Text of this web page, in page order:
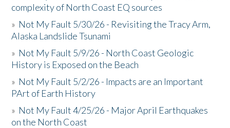
complexity of North Coast EQ sources
» Not My Fault 5/30/26 - Revisiting the Tracy Arm,
Alaska Landslide Tsunami
» Not My Fault 5/9/26 - North Coast Geologic
History is Exposed on the Beach
» Not My Fault 5/2/26 - Impacts are an Important
PArt of Earth History
» Not My Fault 4/25/26 - Major April Earthquakes
on the North Coast